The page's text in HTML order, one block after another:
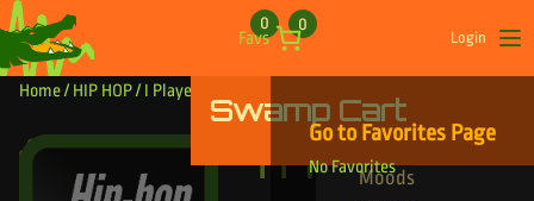
Skip to content
Favs
0 0
Login
Swamp Cart
Go to Favorites Page
No Favorites
Find Your Tracks
Genres
Moods
Home/ HIP HOP/ I Played That
I Played That